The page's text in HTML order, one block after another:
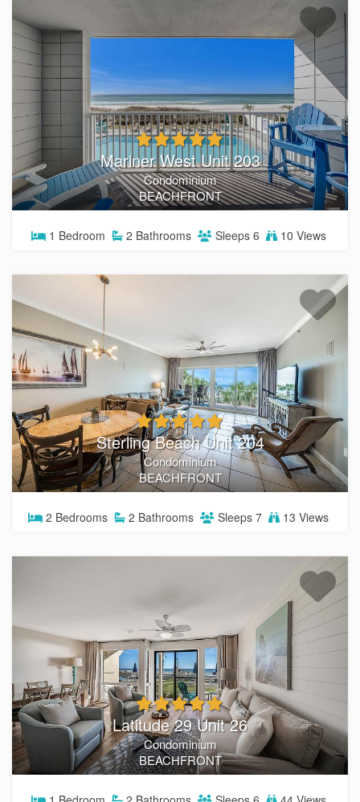
Mariner West Unit 203
Condominium
BEACHFRONT
1 Bedroom 2 Bathrooms Sleeps 6 10 Views
Sterling Beach Unit 204
Condominium
BEACHFRONT
2 Bedrooms 2 Bathrooms Sleeps 7 13 Views
Latitude 29 Unit 26
Condominium
BEACHFRONT